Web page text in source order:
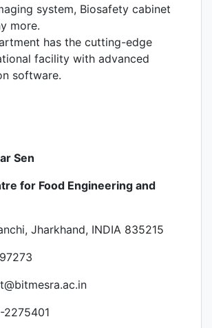
system, Biosafety cabinet
more.
has the cutting-edge
facility with advanced
software.
Sen
for Food Engineering and
Jharkhand, INDIA 835215
2275401